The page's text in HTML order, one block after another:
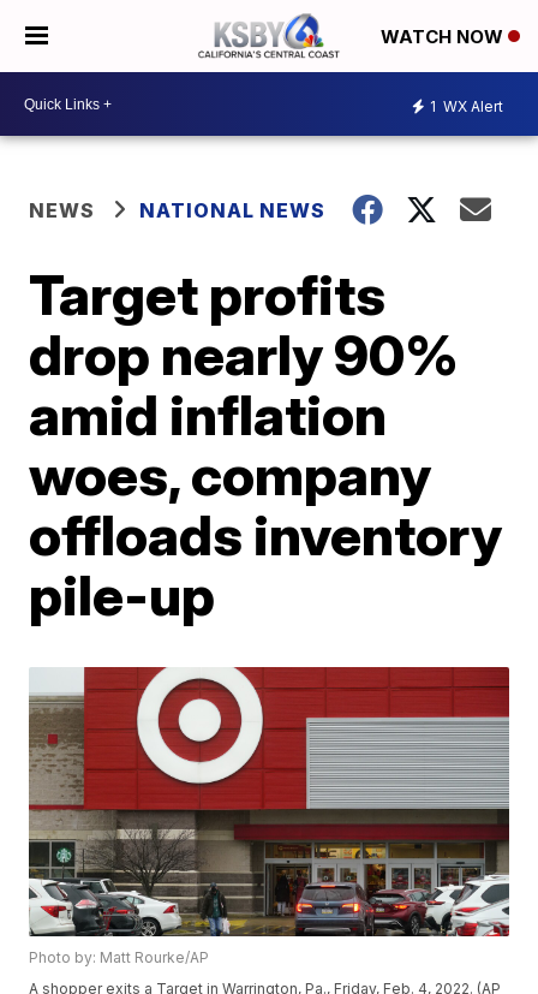
WATCH NOW
1 WX Alert
NEWS NATIONAL NEWS
Target profits
drop nearly 90%
amid inflation
woes, company
offloads inventory
pile-up
Photo by: Matt Rourke/AP
A shopper exits a Target in Warrington, Pa., Friday, Feb. 4, 2022. (AP